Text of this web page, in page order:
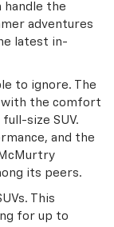
handle the
adventures
latest in-
to ignore. The
with the comfort
size SUV.
and the
its peers.
This
for up to